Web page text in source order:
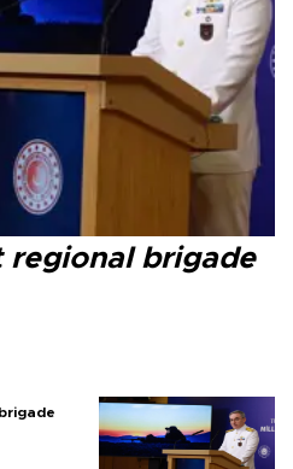
regional brigade